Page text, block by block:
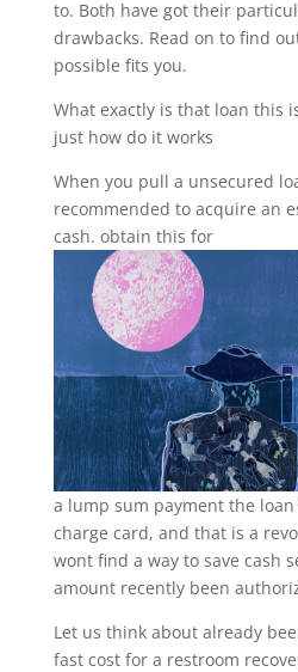
to. Both have got their
drawbacks. Read on to find
possible fits you.
What exactly is that loan this
just how do it works
When you pull a unsecured
recommended to acquire an
cash. obtain this for
a lump sum payment the
charge card, and that is a
wont find a way to save cash
amount recently been
Let us think about already
fast cost for a restroom